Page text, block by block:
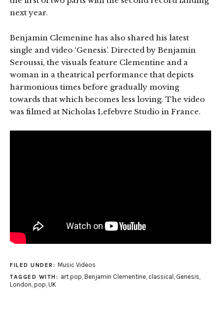
next year.
Benjamin Clemenine has also shared his latest
single and video ‘Genesis’. Directed by Benjamin
Seroussi, the visuals feature Clementine and a
woman in a theatrical performance that depicts
harmonious times before gradually moving
towards that which becomes less loving. The video
was filmed at Nicholas Lefebvre Studio in France.
FILED UNDER: Music Videos
TAGGED WITH: art pop Benjamin Clementine, classical Genesis
London pop UK